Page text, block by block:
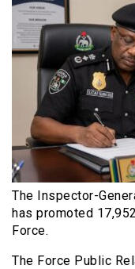
The Inspector-
has promoted
Force.
The Force Public